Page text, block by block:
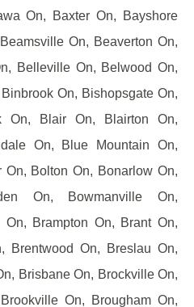
On, Baxter On, Bayshore
On, Beaverton On,
Belleville On, Belwood On,
On, Bishopsgate On,
On, Blair On, Blairton On,
On, Blue Mountain On,
On, Bolton On, Bonarlow On,
On, Bowmanville On,
On, Brampton On, Brant On,
Brentwood On, Breslau On,
Brisbane On, Brockville On,
On, Brougham On,